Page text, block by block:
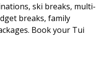
ski breaks, multi-
breaks, family
Book your Tui